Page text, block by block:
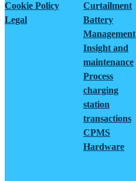
Cookie Policy
Legal
Curtailment
Battery
Management
Insight and
maintenance
Process
charging
station
transactions
CPMS
Hardware